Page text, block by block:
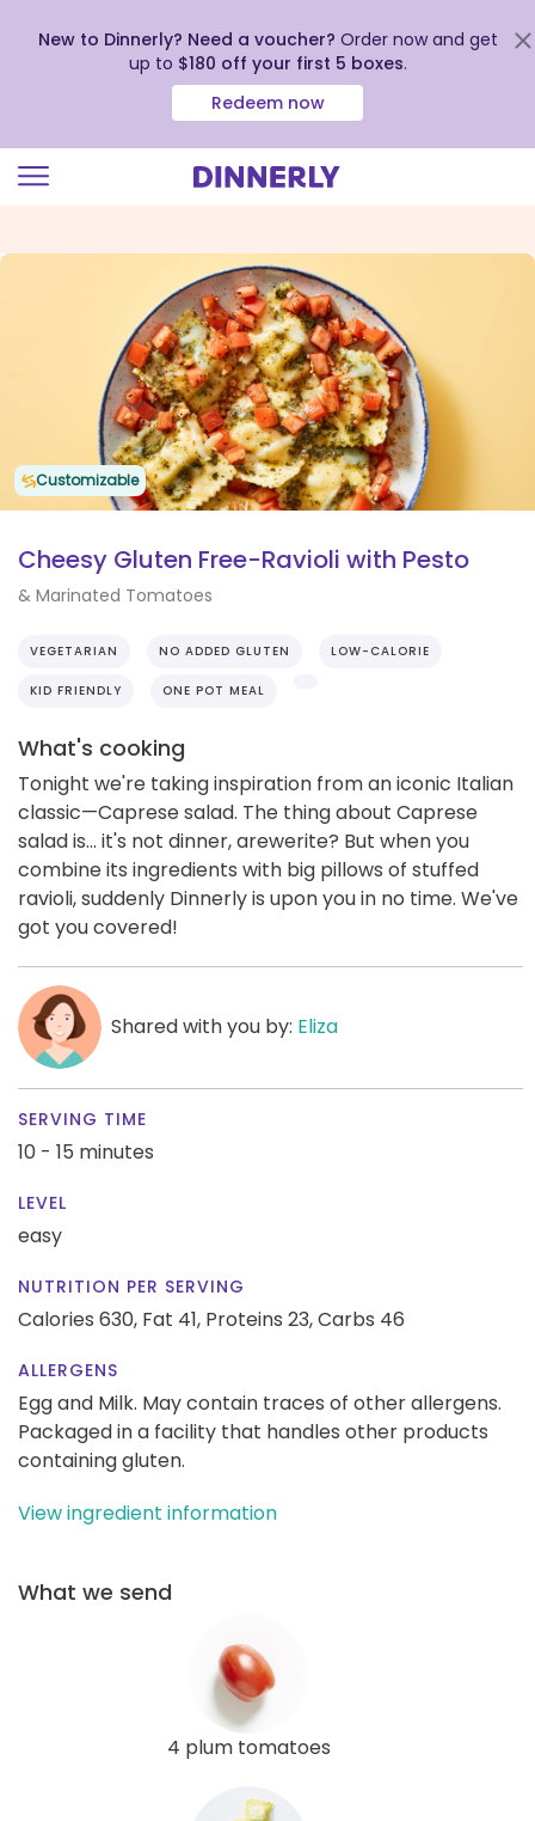
view
New to Dinnerly? Need a voucher? Order now and get
up to $180 off your first 5 boxes.
Redeem now
Customizable
Cheesy Gluten Free-Ravioli with Pesto
& Marinated Tomatoes
VEGETARIAN NO ADDED GLUTEN LOW-CALORIE
KID FRIENDLY ONE POT MEAL
What's cooking
Tonight we're taking inspiration from an iconic Italian
classic—Caprese salad. The thing about Caprese
salad is... it's not dinner, arewerite? But when you
combine its ingredients with big pillows of stuffed
ravioli, suddenly Dinnerly is upon you in no time. We've
got you covered!
Shared with you by: Eliza
SERVING TIME
10 - 15 minutes
LEVEL
easy
NUTRITION PER SERVING
Calories 630, Fat 41, Proteins 23,Carbs 46
ALLERGENS
Egg and Milk. May contain traces of other allergens.
Packaged in a facility that handles other products
containing gluten.
View ingredient information
What we send
4 plum tomatoes